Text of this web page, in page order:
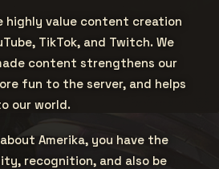
highly value content creation
TikTok, and Twitch. We
content strengthens our
fun to the server, and helps
our world.
Amerika, you have the
recognition, and also be